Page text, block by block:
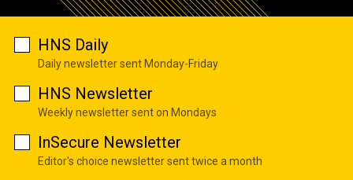
HNS Daily
Daily newsletter sent Monday-Friday
HNS Newsletter
Weekly newsletter sent on Mondays
InSecure Newsletter
Editor's choice newsletter sent twice a month